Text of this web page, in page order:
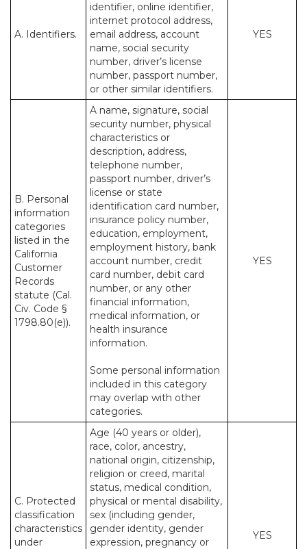
A. Identifiers.
identifier, online identifier,
internet protocol address,
email address, account
name, social security
number, driver’s license
number, passport number,
or other similar identifiers.
YES
B. Personal
information
categories
listed in the
California
Customer
Records
statute (Cal.
Civ. Code §
1798.80(e)).
A name, signature, social
security number, physical
characteristics or
description, address,
telephone number,
passport number, driver’s
license or state
identification card number,
insurance policy number,
education, employment,
employment history, bank
account number, credit
card number, debit card
number, or any other
financial information,
medical information, or
health insurance
information.
Some personal information
included in this category
may overlap with other
categories.
YES
C. Protected
classification
characteristics
under
Age (40 years or older),
race, color, ancestry,
national origin, citizenship,
religion or creed, marital
status, medical condition,
physical or mental disability,
sex (including gender,
gender identity, gender
expression, pregnancy or
YES